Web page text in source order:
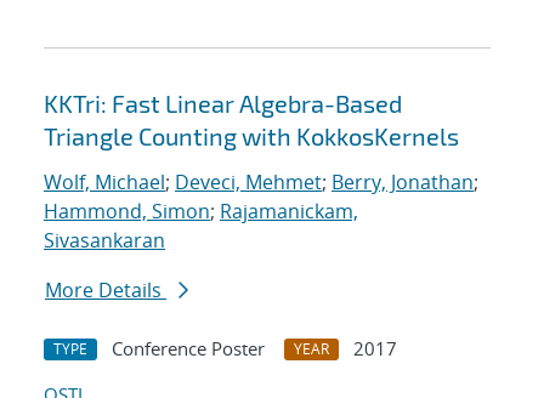
KKTri: Fast Linear Algebra-Based
Triangle Counting with KokkosKernels
Wolf, Michael; Deveci, Mehmet; Berry, Jonathan;
Hammond, Simon; Rajamanickam,
Sivasankaran
More Details
TYPE Conference Poster YEAR
2017